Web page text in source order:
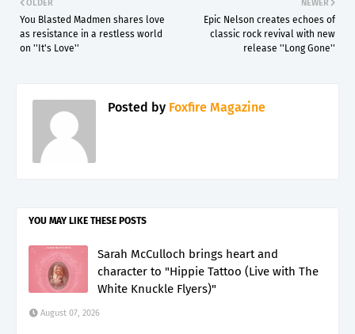
NEWER
Epic Nelson creates echoes of
classic rock revival with new
release ''Long Gone''
OLDER
You Blasted Madmen shares love
as resistance in a restless world
on ''It's Love''
Posted by Foxfire Magazine
YOU MAY LIKE THESE POSTS
Sarah McCulloch brings heart and
character to "Hippie Tattoo (Live with The
White Knuckle Flyers)"
August 07, 2026